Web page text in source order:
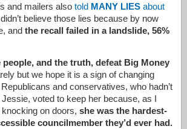
and mailers also told MANY LIES about
believe those lies because by now
and the recall failed in a landslide, 56%
and the truth, defeat Big Money
but we hope it is a sign of changing
and conservatives, who hadn’t
voted to keep her because, as I
on doors, she was the hardest-
councilmember they’d ever had.